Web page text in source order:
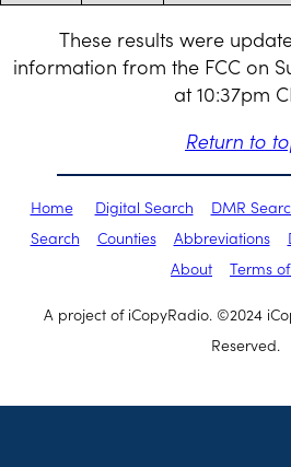
These results were
information from the FCC on
at 10:37pm
Return to
Home Digital Search DMR
Search
Counties Abbreviations
About
Terms
A project of iCopyRadio. ©2024
Reserved.